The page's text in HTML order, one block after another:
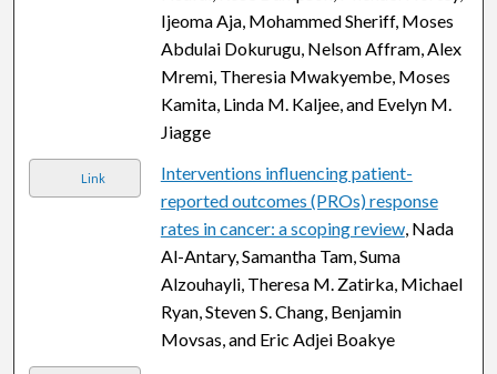
Ijeoma Aja, Mohammed Sheriff, Moses
Abdulai Dokurugu, Nelson Affram, Alex
Mremi, Theresia Mwakyembe, Moses
Kamita, Linda M. Kaljee, and Evelyn M.
Jiagge
Link
Interventions influencing patient-
reported outcomes (PROs) response
rates in cancer: a scoping review, Nada
Al-Antary, Samantha Tam, Suma
Alzouhayli, Theresa M. Zatirka, Michael
Ryan, Steven S. Chang, Benjamin
Movsas, and Eric Adjei Boakye